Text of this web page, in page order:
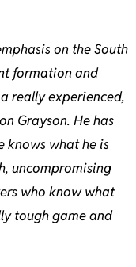
on the South
formation and
really experienced,
Grayson. He has
knows what he is
uncompromising
who know what
tough game and